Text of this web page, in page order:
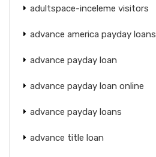
adultspace-inceleme visitors
advance america payday loans
advance payday loan
advance payday loan online
advance payday loans
advance title loan